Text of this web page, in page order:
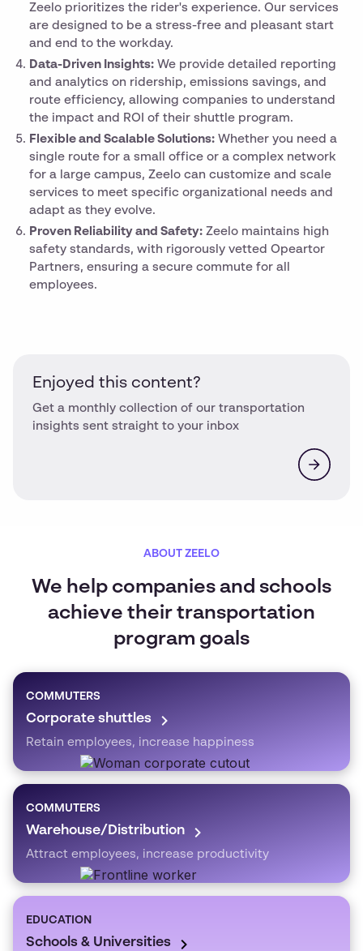
Zeelo prioritizes the rider's experience. Our services
are designed to be a stress-free and pleasant start
and end to the workday.
Data-Driven Insights: We provide detailed reporting
and analytics on ridership, emissions savings, and
route efficiency, allowing companies to understand
the impact and ROI of their shuttle program.
Flexible and Scalable Solutions: Whether you need a
single route for a small office or a complex network
for a large campus, Zeelo can customize and scale
services to meet specific organizational needs and
adapt as they evolve.
Proven Reliability and Safety: Zeelo maintains high
safety standards, with rigorously vetted Opeartor
Partners, ensuring a secure commute for all
employees.
Enjoyed this content?
Get a monthly collection of our transportation
insights sent straight to your inbox
ABOUT ZEELO
We help companies and schools
achieve their transportation
program goals
COMMUTERS
Corporate shuttles
Retain employees, increase happiness
COMMUTERS
Warehouse/Distribution
Attract employees, increase productivity
EDUCATION
Schools & Universities